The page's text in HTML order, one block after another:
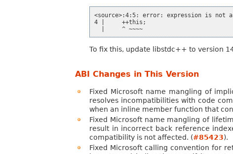
<source>:4:5: error: expression is not
4 |     ++this;
To fix this, update libstdc++ to version
ABI Changes in This Version
Fixed Microsoft name mangling of
resolves incompatibilities with code
when an inline member function that
Fixed Microsoft name mangling of
result in incorrect back reference
compatibility is not affected. (#85423).
Fixed Microsoft calling convention for